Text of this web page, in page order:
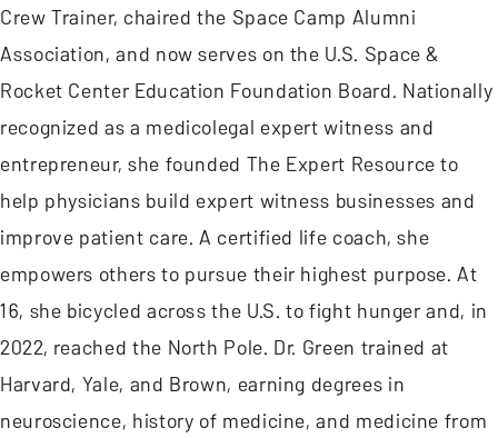
Crew Trainer, chaired the Space Camp Alumni
Association, and now serves on the U.S. Space &
Rocket Center Education Foundation Board. Nationally
recognized as a medicolegal expert witness and
entrepreneur, she founded The Expert Resource to
help physicians build expert witness businesses and
improve patient care. A certified life coach, she
empowers others to pursue their highest purpose. At
16, she bicycled across the U.S. to fight hunger and, in
2022, reached the North Pole. Dr. Green trained at
Harvard, Yale, and Brown, earning degrees in
neuroscience, history of medicine, and medicine from